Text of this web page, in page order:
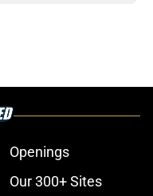
Openings
Our 300+ Sites